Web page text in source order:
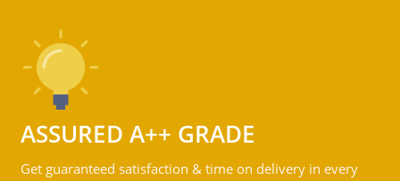
ASSURED A++ GRADE
Get guaranteed satisfaction & time on delivery in every